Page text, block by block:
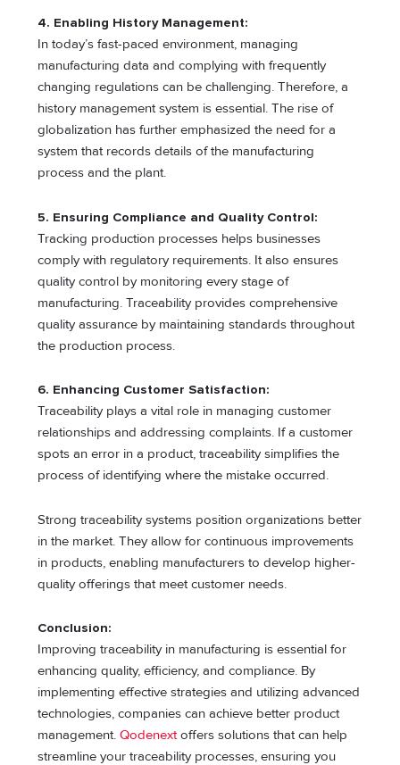
4. Enabling History Management:
In today’s fast-paced environment, managing
manufacturing data and complying with frequently
changing regulations can be challenging. Therefore, a
history management system is essential. The rise of
globalization has further emphasized the need for a
system that records details of the manufacturing
process and the plant.
5. Ensuring Compliance and Quality Control:
Tracking production processes helps businesses
comply with regulatory requirements. It also ensures
quality control by monitoring every stage of
manufacturing. Traceability provides comprehensive
quality assurance by maintaining standards throughout
the production process.
6. Enhancing Customer Satisfaction:
Traceability plays a vital role in managing customer
relationships and addressing complaints. If a customer
spots an error in a product, traceability simplifies the
process of identifying where the mistake occurred.
Strong traceability systems position organizations better
in the market. They allow for continuous improvements
in products, enabling manufacturers to develop higher-
quality offerings that meet customer needs.
Conclusion:
Improving traceability in manufacturing is essential for
enhancing quality, efficiency, and compliance. By
implementing effective strategies and utilizing advanced
technologies, companies can achieve better product
management.Qodenextoffers solutions that can help
streamline your traceability processes, ensuring you